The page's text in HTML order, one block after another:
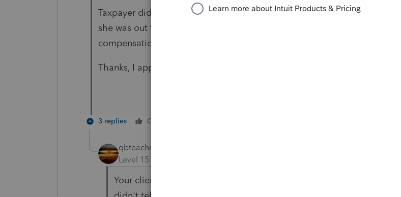
Taxpayer did receive money to pay for medical expenses and because
she was out for 3 months, so; according to your message the
compensation is tax free. Is there a Pub that you can refer me to?
Thanks, I appreciate your help.
3 replies Cheers
qbteachmt
Level 15
Your client would get a W2, if this is Lost Wages replacement. You